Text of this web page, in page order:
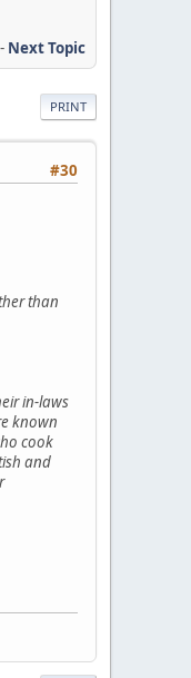
- Next Topic
PRINT
#30
than
in-laws
known
cook
and